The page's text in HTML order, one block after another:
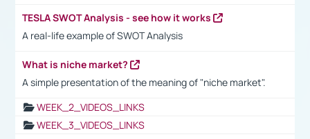
TESLA SWOT Analysis - see how it works
A real-life example of SWOT Analysis
What is niche market?
A simple presentation of the meaning of "niche market".
WEEK_2_VIDEOS_LINKS
WEEK_3_VIDEOS_LINKS